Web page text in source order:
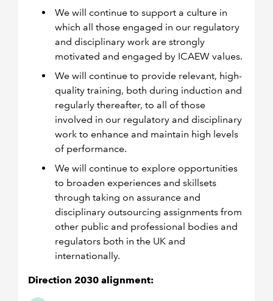
We will continue to support a culture in
which all those engaged in our regulatory
and disciplinary work are strongly
motivated and engaged by ICAEW values.
We will continue to provide relevant, high-
quality training, both during induction and
regularly thereafter, to all of those
involved in our regulatory and disciplinary
work to enhance and maintain high levels
of performance.
We will continue to explore opportunities
to broaden experiences and skillsets
through taking on assurance and
disciplinary outsourcing assignments from
other public and professional bodies and
regulators both in the UK and
internationally.
Direction 2030 alignment: